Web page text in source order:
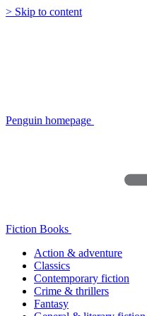
> Skip to content
Penguin homepage
Fiction Books
Action & adventure
Classics
Contemporary fiction
Crime & thrillers
Fantasy